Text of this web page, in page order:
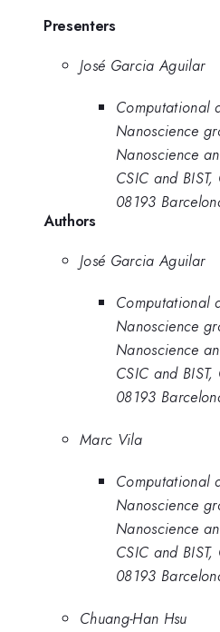
Presenters
José Garcia Aguilar
Computational
Nanoscience
Nanoscience
CSIC and
08193
Authors
José Garcia Aguilar
Computational
Nanoscience
Nanoscience
CSIC and
08193
Marc Vila
Computational
Nanoscience
Nanoscience
CSIC and
08193
Chuang-Han Hsu